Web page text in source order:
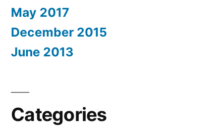
May 2017
December 2015
June 2013
Categories